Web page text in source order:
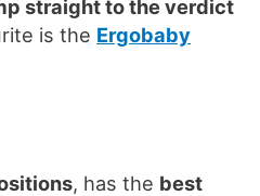
straight to the verdict
is the Ergobaby
, has the best